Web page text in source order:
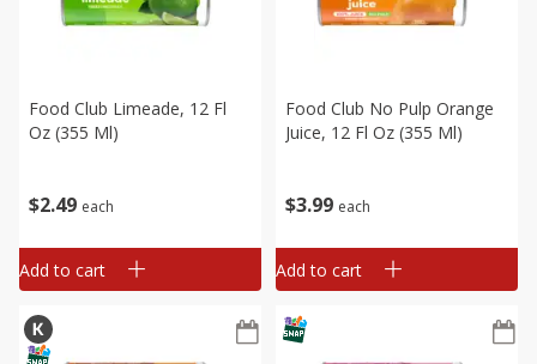
$2 49 each
Food Club Limeade, 12 Fl
Oz (355 Ml)
Add to cart
$3 99 each
Food Club No Pulp Orange
Juice, 12 Fl Oz (355 Ml)
Add to cart